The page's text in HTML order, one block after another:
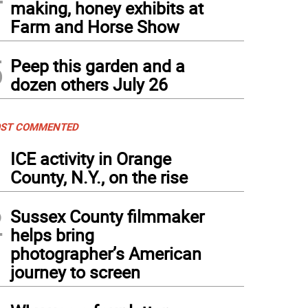
making, honey exhibits at
Farm and Horse Show
Peep this garden and a
dozen others July 26
COMMENTED
ICE activity in Orange
County, N.Y., on the rise
Sussex County filmmaker
helps bring
photographer’s American
journey to screen